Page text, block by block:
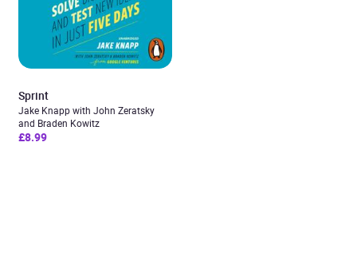
Sprint
Jake Knapp with John Zeratsky
and Braden Kowitz
£8.99